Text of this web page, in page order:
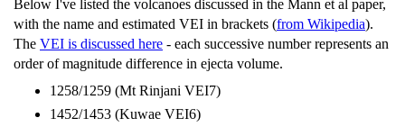
Below I've listed the volcanoes discussed in the Mann et al paper,
with the name and estimated VEI in brackets (from Wikipedia).
The VEI is discussed here - each successive number represents an
order of magnitude difference in ejecta volume.
1258/1259 (Mt Rinjani VEI7)
1452/1453 (Kuwae VEI6)